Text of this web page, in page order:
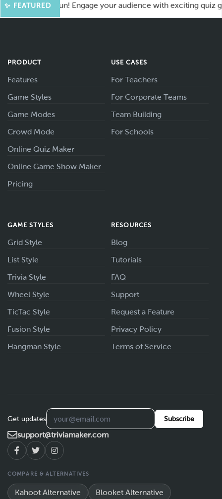
✨ FEATURED
for More Fun! Engage your audience with exciting quiz
PRODUCT
Features
Game Styles
Game Modes
Crowd Mode
Online Quiz Maker
Online Game Show Maker
Pricing
USE CASES
For Teachers
For Corporate Teams
Team Building
For Schools
GAME STYLES
Grid Style
List Style
Trivia Style
Wheel Style
TicTac Style
Fusion Style
Hangman Style
RESOURCES
Blog
Tutorials
FAQ
Support
Request a Feature
Privacy Policy
Terms of Service
Get updates Subscribe
support@triviamaker.com
COMPARE & ALTERNATIVES
Kahoot Alternative Blooket Alternative